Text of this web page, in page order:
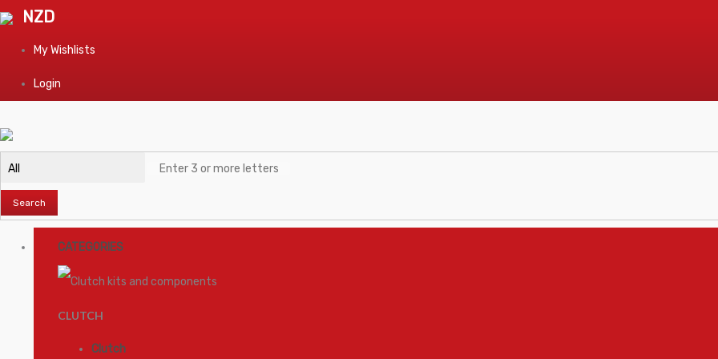
NZD
My Wishlists
Login
Search
CATEGORIES
CLUTCH
Clutch